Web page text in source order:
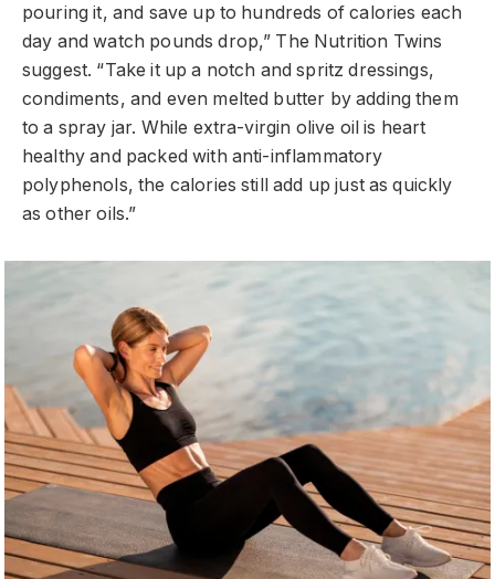
pouring it, and save up to hundreds of calories each
day and watch pounds drop,” The Nutrition Twins
suggest. “Take it up a notch and spritz dressings,
condiments, and even melted butter by adding them
to a spray jar. While extra-virgin olive oil is heart
healthy and packed with anti-inflammatory
polyphenols, the calories still add up just as quickly
as other oils.”